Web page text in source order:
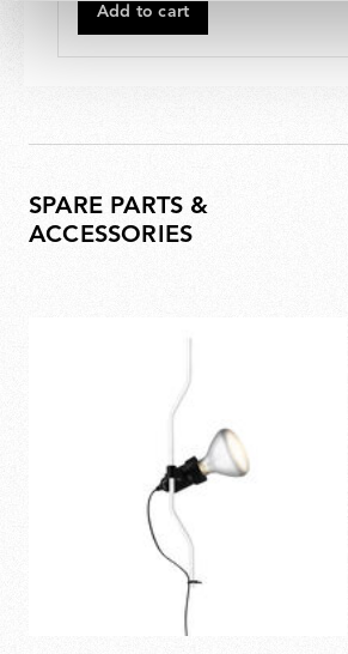
520,00
Add to cart
SPARE PARTS &
ACCESSORIES